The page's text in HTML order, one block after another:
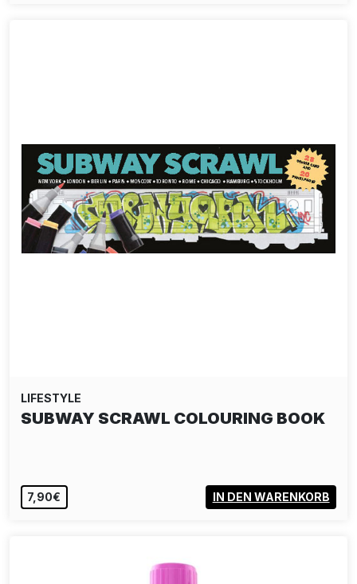
LIFESTYLE
SUBWAY GRAFFITI MEMO
26,00€ IN DEN WARENKORB